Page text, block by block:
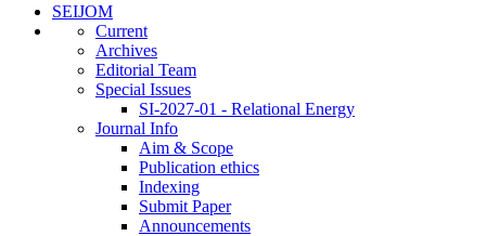
SEIJOM
Current
Archives
Editorial Team
Special Issues
SI-2027-01 - Relational Energy
Journal Info
Aim & Scope
Publication ethics
Indexing
Submit Paper
Announcements